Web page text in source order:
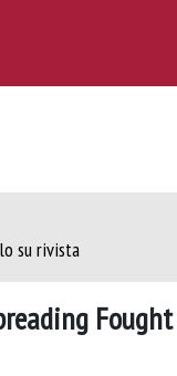
su rivista